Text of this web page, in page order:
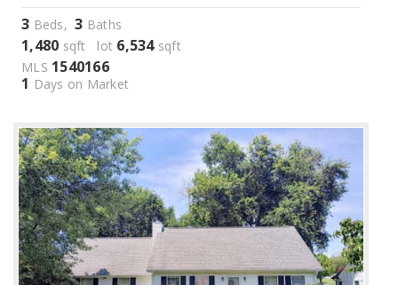
3 Beds,3 Baths
1,480 sqft lot 6,534sqft
MLS 1540166
1 Days on Market